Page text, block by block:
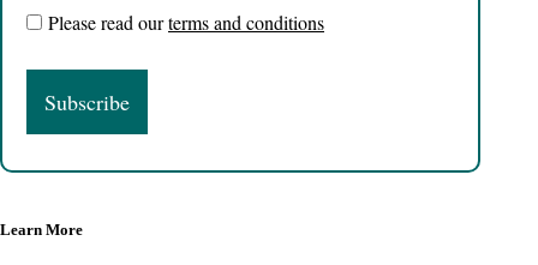
Please read ourterms and conditions
Learn More